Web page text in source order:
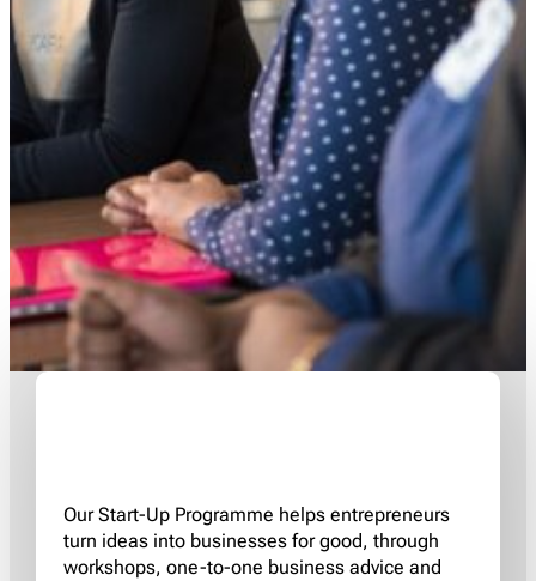
Our Start-Up Programme helps entrepreneurs
turn ideas into businesses for good, through
workshops, one-to-one business advice and